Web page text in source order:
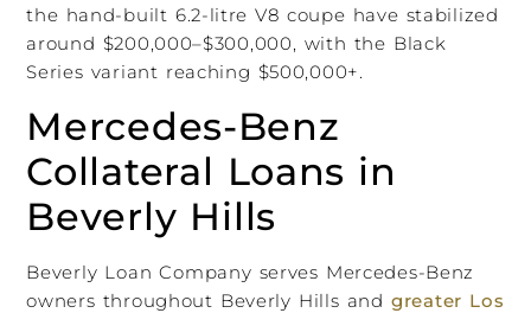
the hand-built 6.2-litre V8 coupe have stabilized
around $200,000–$300,000, with the Black
Series variant reaching $500,000+.
Mercedes-Benz
Collateral Loans in
Beverly Hills
Beverly Loan Company serves Mercedes-Benz
owners throughout Beverly Hills andgreater Los